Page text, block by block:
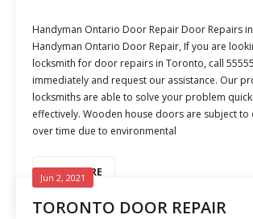
Handyman Ontario Door Repair Door Repairs
Handyman Ontario Door Repair, If you are
locksmith for door repairs in Toronto, call
immediately and request our assistance. Our
locksmiths are able to solve your problem
effectively. Wooden house doors are subject
over time due to environmental
READ MORE
TORONTO DOOR REPAIR
Jun 2, 2021